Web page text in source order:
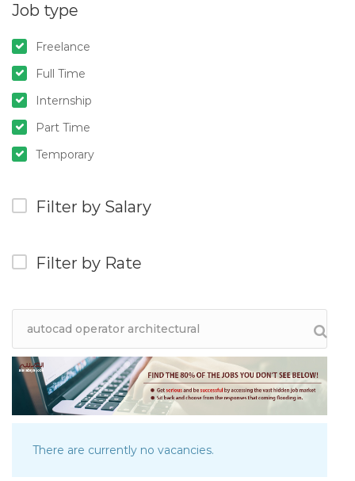
Job type
Freelance
Full Time
Internship
Part Time
Temporary
Filter by Salary
Filter by Rate
There are currently no vacancies.